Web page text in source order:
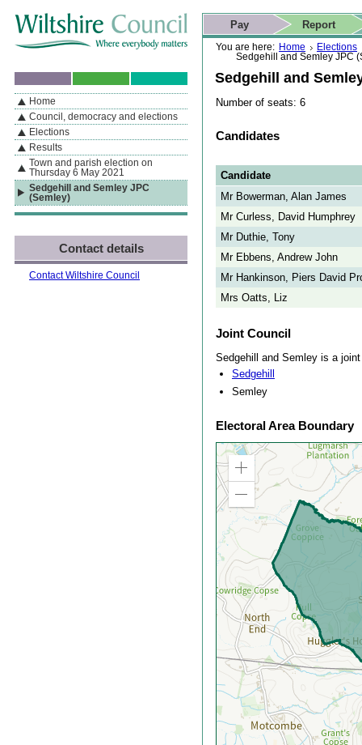
If you are reading this page using a screen reader, we support ARIA
landmarks for quick navigation too
Skip to content Skip to navigation Skip to contact details
Skip to
search
You are here: Home
Elections
Sedgehill and Semley JPC
Sedgehill and
Number of seats: 6
Candidates
Candidate
Mr Bowerman, Alan James
Mr Curless, David Humphrey
Mr Duthie, Tony
Mr Ebbens, Andrew John
Mr Hankinson, Piers David
Mrs Oatts, Liz
Joint Council
Sedgehill and Semley is a
Sedgehill
Semley
Electoral Area Boundary
Zoom
Zoom
out
Actions
Pay Report
Search
This website
Home page
Navigation
By Section
Home
Council, democracy and elections
Elections
Results
Town and parish election on
Thursday 6 May 2021
Sedgehill and Semley JPC
(Semley)
Contact details
Contact Wiltshire Council